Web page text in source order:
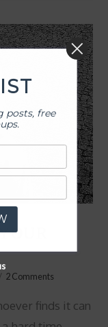
2 Comments
finds it can
posts, free